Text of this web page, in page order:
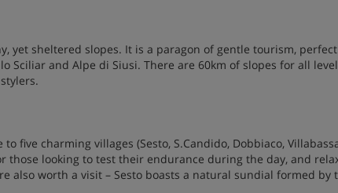
yet sheltered slopes. It is a paragon of gentle tourism,
and Alpe di Siusi. There are 60km of slopes for all
five charming villages (Sesto, S.Candido, Dobbiaco,
looking to test their endurance during the day, and
also worth a visit – Sesto boasts a natural sundial formed by